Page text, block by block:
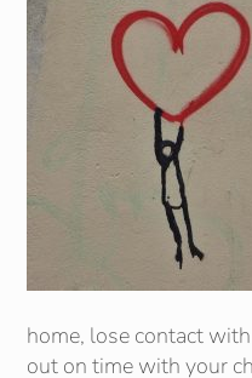
home, lose contact
out on time with your